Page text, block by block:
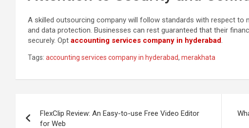
A skilled outsourcing company will follow standards with respect
and data protection. Businesses can rest guaranteed that their
securely. Opt accounting services company in hyderabad.
Tags: accounting services company in hyderabad, merakhata
navigation
FlexClip Review: An Easy-to-use Free Video Editor
for Web